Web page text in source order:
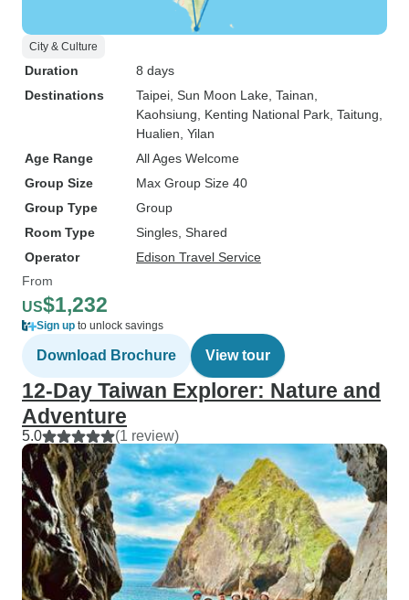
City & Culture
Duration
8 days
Destinations
Taipei , Sun Moon Lake , Tainan
Kaohsiung , Kenting National Park , Taitung
Hualien , Yilan
Age Range
All Ages Welcome
Group Size
Max Group Size 40
Group Type
Group
Room Type
Singles, Shared
Operator
Edison Travel Service
From
US$1,232
Sign up to unlock savings
Download Brochure View tour
12-Day Taiwan Explorer: Nature and
Adventure
5.0 (1 review)